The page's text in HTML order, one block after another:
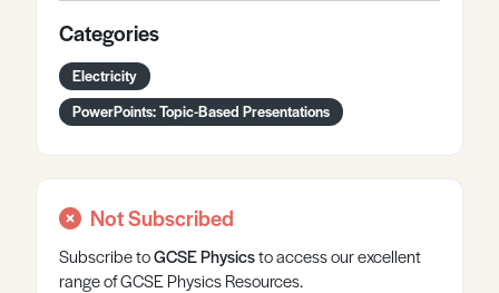
Categories
Electricity
PowerPoints: Topic-Based Presentations
Not Subscribed
Subscribe toGCSEPhysicsto access our excellent
range of GCSE Physics Resources.